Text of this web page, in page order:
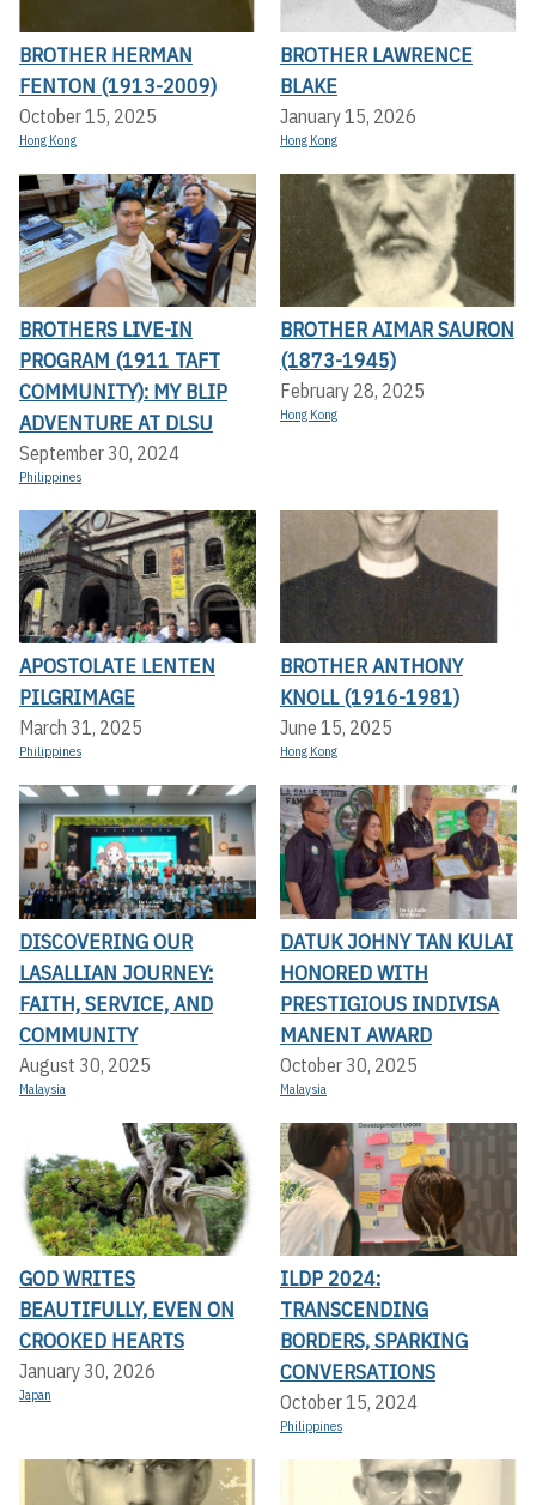
BROTHER HERMAN
FENTON (1913-2009)
October 15, 2025
Hong Kong
BROTHER LAWRENCE
BLAKE
January 15, 2026
Hong Kong
BROTHERS LIVE-IN
PROGRAM (1911 TAFT
COMMUNITY): MY BLIP
ADVENTURE AT DLSU
September 30, 2024
Philippines
BROTHER AIMAR SAURON
(1873-1945)
February 28, 2025
Hong Kong
APOSTOLATE LENTEN
PILGRIMAGE
March 31, 2025
Philippines
BROTHER ANTHONY
KNOLL (1916-1981)
June 15, 2025
Hong Kong
DISCOVERING OUR
LASALLIAN JOURNEY:
FAITH, SERVICE, AND
COMMUNITY
August 30, 2025
Malaysia
DATUK JOHNY TAN KULAI
HONORED WITH
PRESTIGIOUS INDIVISA
MANENT AWARD
October 30, 2025
Malaysia
GOD WRITES
BEAUTIFULLY, EVEN ON
CROOKED HEARTS
January 30, 2026
Japan
ILDP 2024:
TRANSCENDING
BORDERS, SPARKING
CONVERSATIONS
October 15, 2024
Philippines